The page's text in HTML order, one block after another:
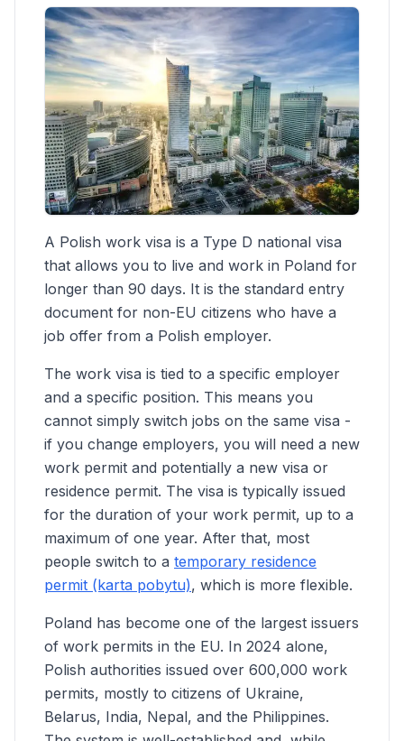
A Polish work visa is a Type D national visa
that allows you to live and work in Poland for
longer than 90 days. It is the standard entry
document for non-EU citizens who have a
job offer from a Polish employer.
The work visa is tied to a specific employer
and a specific position. This means you
cannot simply switch jobs on the same visa -
if you change employers, you will need a new
work permit and potentially a new visa or
residence permit. The visa is typically issued
for the duration of your work permit, up to a
maximum of one year. After that, most
people switch to a temporary residence
permit (karta pobytu), which is more flexible.
Poland has become one of the largest issuers
of work permits in the EU. In 2024 alone,
Polish authorities issued over 600,000 work
permits, mostly to citizens of Ukraine,
Belarus, India, Nepal, and the Philippines.